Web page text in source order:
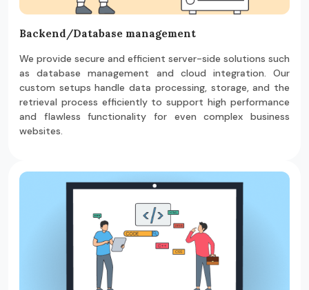
Backend/Database management
We provide secure and efficient server-side solutions such
as database management and cloud integration. Our
custom setups handle data processing, storage, and the
retrieval process efficiently to support high performance
and flawless functionality for even complex business
websites.